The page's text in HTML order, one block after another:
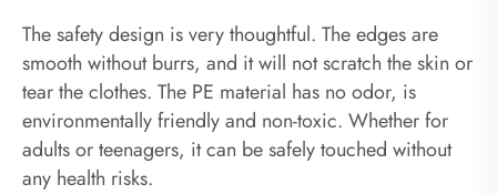
The safety design is very thoughtful. The edges are
smooth without burrs, and it will not scratch the skin or
tear the clothes. The PE material has no odor, is
environmentally friendly and non-toxic. Whether for
adults or teenagers, it can be safely touched without
any health risks.